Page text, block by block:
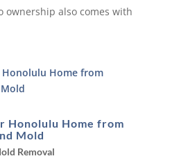
ownership also comes with
Honolulu Home from
Mold
Removal